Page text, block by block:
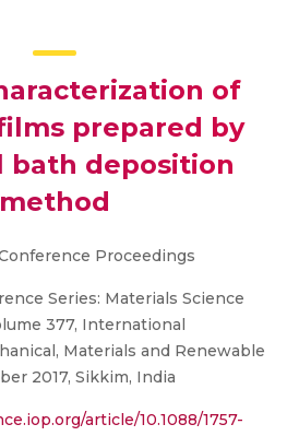
of
prepared by
bath deposition
method
Proceedings
Series: Materials Science
377, International
Materials and Renewable
2017, Sikkim, India
article/10.1088/1757-